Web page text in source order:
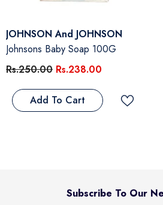
Vendor:
JOHNSON And JOHNSON
Johnsons Baby Soap 100G
Rs.250.00 Rs.238.00
Add To Cart
Subscribe To Our